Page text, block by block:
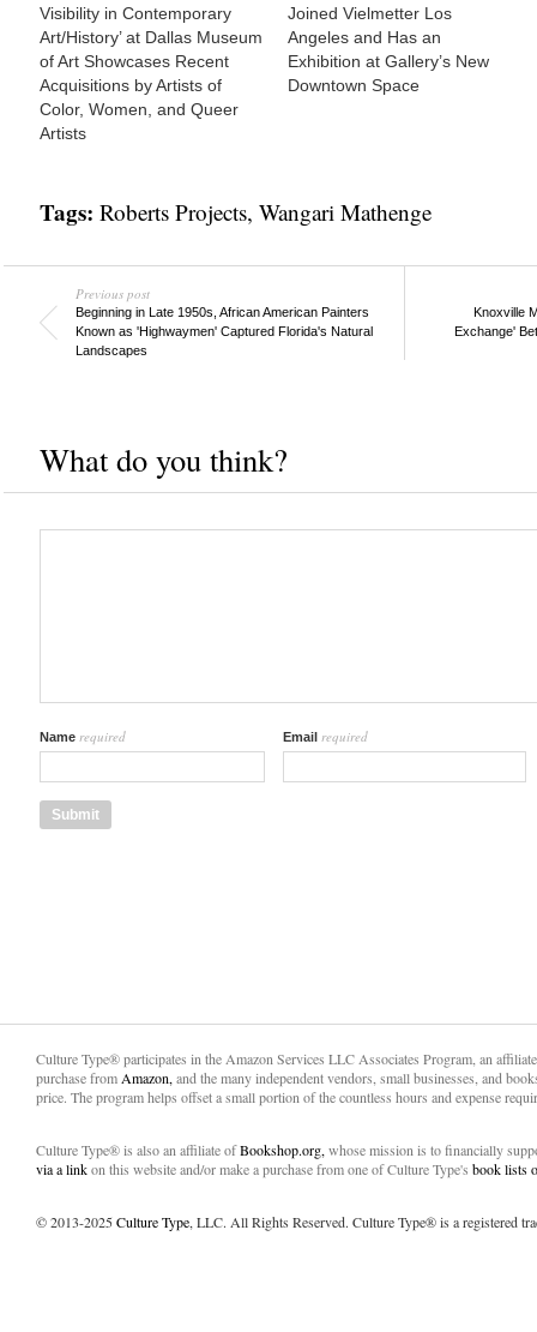
Visibility in Contemporary
Art/History’ at Dallas Museum
of Art Showcases Recent
Acquisitions by Artists of
Color, Women, and Queer
Artists
Joined Vielmetter Los
Angeles and Has an
Exhibition at Gallery’s New
Downtown Space
Tags: Roberts Projects, Wangari Mathenge
Previous post
Beginning in Late 1950s, African American Painters
Known as 'Highwaymen' Captured Florida's Natural
Landscapes
Knoxville
Exchange'
What do you think?
Name required Email required
Culture Type® participates in the Amazon Services LLC Associates Program, an
purchase from Amazon, and the many independent vendors, small businesses, and
price. The program helps offset a small portion of the countless hours and expense
Culture Type® is also an affiliate ofBookshop.org, whose mission is to financially
via a linkon this website and/or make a purchase from one of Culture Type's book lists
© 2013-2025Culture Type, LLC. All Rights Reserved. Culture Type® is a registered